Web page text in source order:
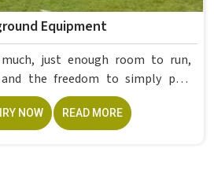
Equipment
the freedom to simply play
about them getting hurt. If you
Playground Equipment
we operate from Delhi, Model
NOW READ MORE